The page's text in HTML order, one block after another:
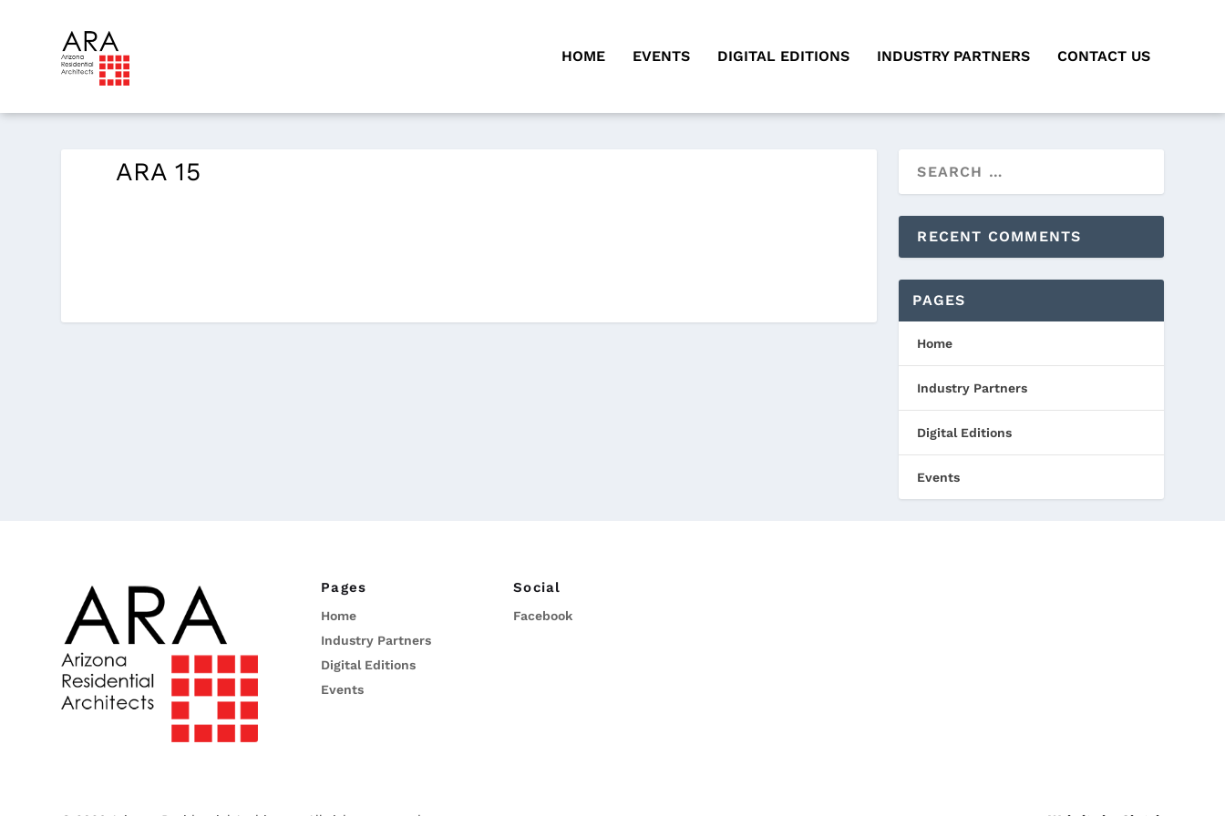
HOME EVENTS DIGITAL EDITIONS INDUSTRY PARTNERS CONTACT US
ARA 15
RECENT COMMENTS
PAGES
Home
Industry Partners
Digital Editions
Events
Pages
Home
Industry Partners
Digital Editions
Events
Social
Facebook